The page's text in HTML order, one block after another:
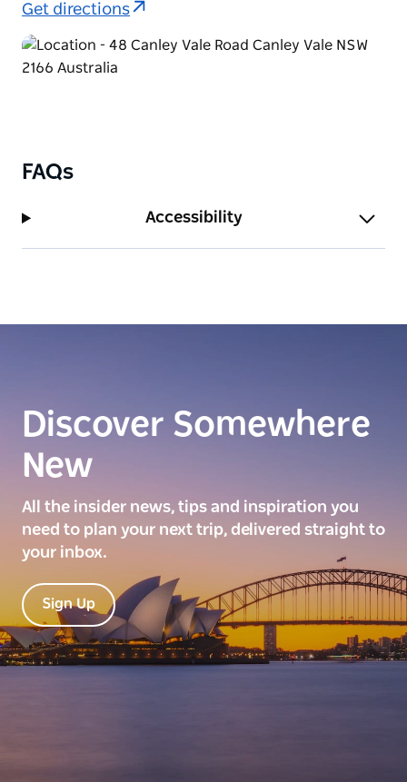
Get directions
FAQs
Accessibility
Discover Somewhere
New
All the insider news, tips and inspiration you
need to plan your next trip, delivered straight to
your inbox.
Sign Up